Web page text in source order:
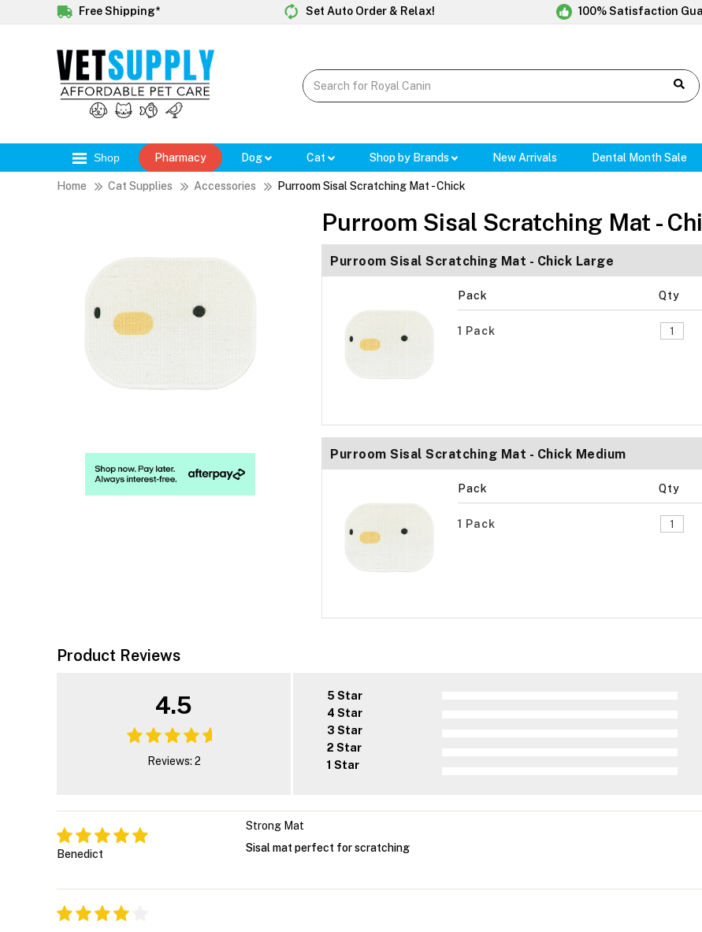
Free Shipping* Set Auto Order & Relax! 100% Satisfaction
Shop Pharmacy Dog Cat Shop by Brands New Arrivals Dental Month Sale
Home Cat Supplies Accessories Purroom Sisal Scratching Mat - Chick
Purroom Sisal Scratching Mat -
Purroom Sisal Scratching Mat - Chick Large
Pack Qty
1 Pack
Purroom Sisal Scratching Mat - Chick Medium
Pack Qty
1 Pack
Product Reviews
4.5
Reviews: 2
5 Star
4 Star
3 Star
2 Star
1 Star
Benedict
Strong Mat
Sisal mat perfect for scratching